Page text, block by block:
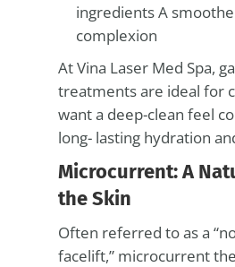
ingredients A
complexion
At Vina Laser Med Spa,
treatments are ideal for
want a deep-clean feel
long- lasting hydration
Microcurrent: A
the Skin
Often referred to as a
facelift,” microcurrent